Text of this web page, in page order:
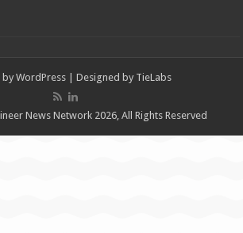
by WordPress | Designed by TieLabs
News Network 2026, All Rights Reserved